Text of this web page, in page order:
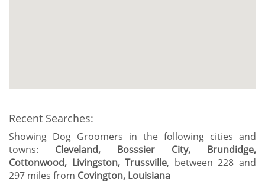
Recent Searches:
Showing Dog Groomers in the following cities and
towns: Cleveland, Bosssier City, Brundidge,
Cottonwood, Livingston, Trussville, between 228 and
297 miles from Covington, Louisiana